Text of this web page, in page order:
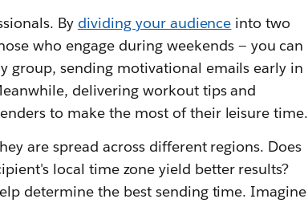
By dividing your audience into two
who engage during weekends — you can
group, sending motivational emails early in
delivering workout tips and
to make the most of their leisure time.
are spread across different regions. Does
local time zone yield better results?
determine the best sending time. Imagine